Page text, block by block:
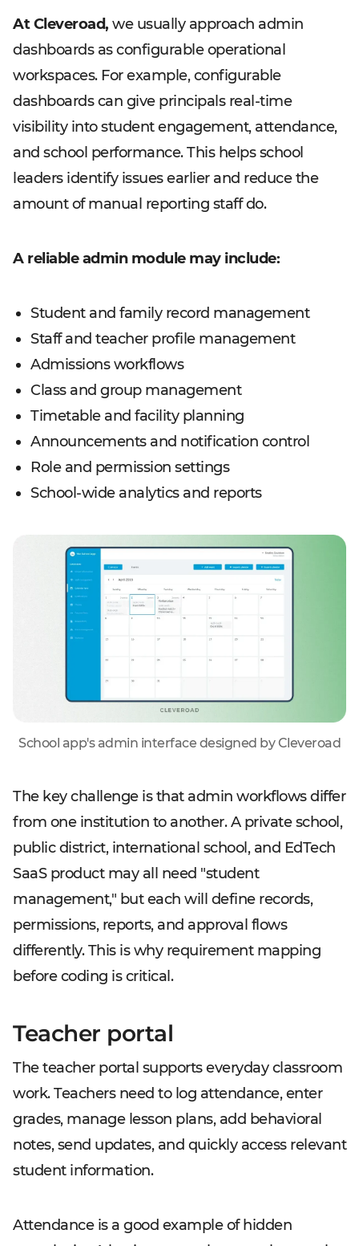
At Cleveroad, we usually approach admin
dashboards as configurable operational
workspaces. For example, configurable
dashboards can give principals real-time
visibility into student engagement, attendance,
and school performance. This helps school
leaders identify issues earlier and reduce the
amount of manual reporting staff do.
A reliable admin module may include:
Student and family record management
Staff and teacher profile management
Admissions workflows
Class and group management
Timetable and facility planning
Announcements and notification control
Role and permission settings
School-wide analytics and reports
School app's admin interface designed by Cleveroad
The key challenge is that admin workflows differ
from one institution to another. A private school,
public district, international school, and EdTech
SaaS product may all need "student
management," but each will define records,
permissions, reports, and approval flows
differently. This is why requirement mapping
before coding is critical.
Teacher portal
The teacher portal supports everyday classroom
work. Teachers need to log attendance, enter
grades, manage lesson plans, add behavioral
notes, send updates, and quickly access relevant
student information.
Attendance is a good example of hidden